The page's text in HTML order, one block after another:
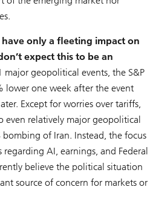
only a fleeting impact on
expect this to be an
major geopolitical events, the S&P
lower one week after the event
Except for worries over tariffs,
even relatively major geopolitical
bombing of Iran. Instead, the focus
AI, earnings, and Federal
believe the political situation
source of concern for markets or